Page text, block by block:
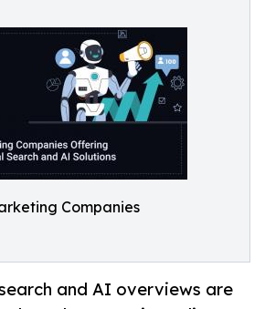
Companies
and AI overviews are